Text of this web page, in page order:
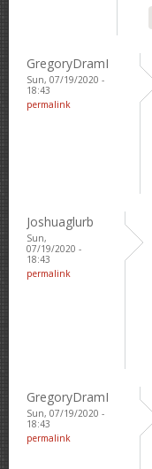
GregoryDramI
Sun, 07/19/2020 -
18:43
permalink
Joshuaglurb
Sun,
07/19/2020 -
18:43
permalink
GregoryDramI
Sun, 07/19/2020 -
18:43
permalink